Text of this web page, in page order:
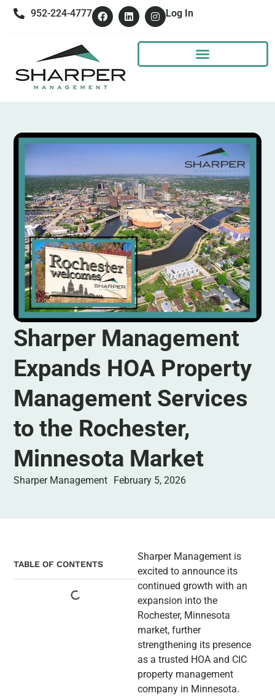
952-224-4777 Log In
Sharper Management
Expands HOA Property
Management Services
to the Rochester,
Minnesota Market
Sharper Management February 5, 2026
TABLE OF CONTENTS
Sharper Management is
excited to announce its
continued growth with an
expansion into the
Rochester, Minnesota
market, further
strengthening its presence
as a trusted HOA and CIC
property management
company in Minnesota.